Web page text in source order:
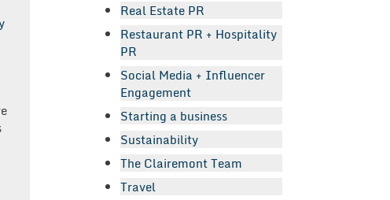
Real Estate PR
Restaurant PR + Hospitality
PR
Social Media + Influencer
Engagement
Starting a business
Sustainability
The Clairemont Team
Travel